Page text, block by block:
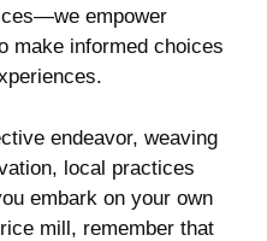
empower
make informed choices
‌endeavor,⁤ weaving
local practices
embark on your own
mill, remember that